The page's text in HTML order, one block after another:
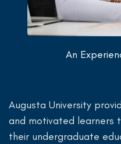
An
Augusta University
and motivated learners
their undergraduate